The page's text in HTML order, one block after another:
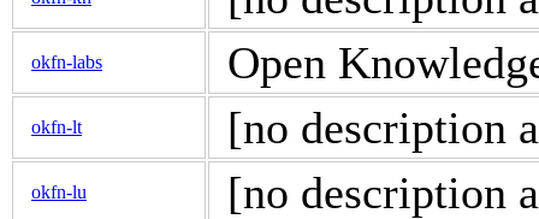
okfn-labs Open
okfn-lt [no description
okfn-lu [no description